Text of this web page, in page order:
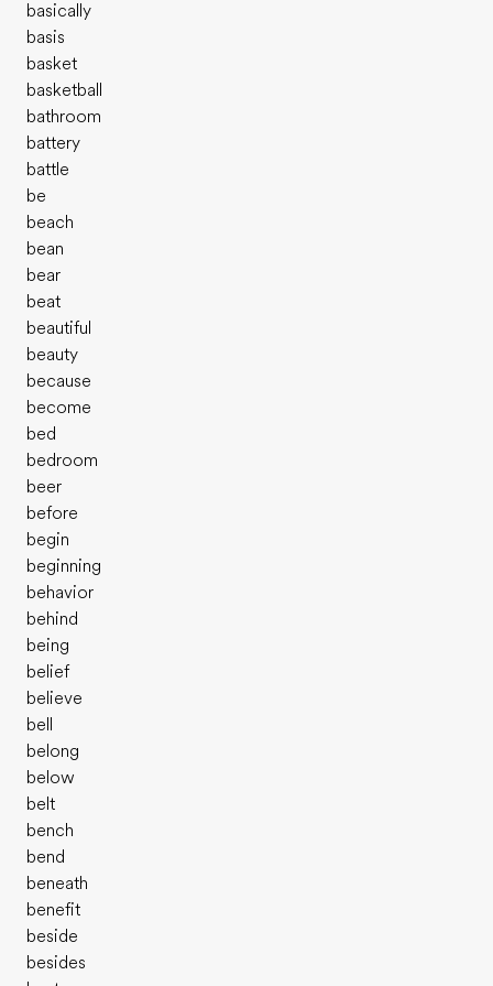
basically
basis
basket
basketball
bathroom
battery
battle
be
beach
bean
bear
beat
beautiful
beauty
because
become
bed
bedroom
beer
before
begin
beginning
behavior
behind
being
belief
believe
bell
belong
below
belt
bench
bend
beneath
benefit
beside
besides